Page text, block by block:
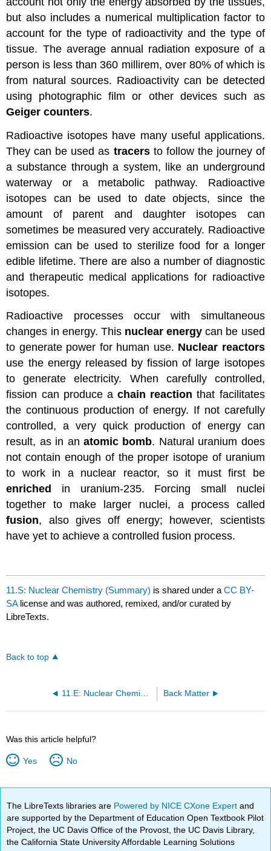
but also includes a numerical multiplication factor to
account for the type of radioactivity and the type of
tissue. The average annual radiation exposure of a
person is less than 360 millirem, over 80% of which is
from natural sources. Radioactivity can be detected
using photographic film or other devices such as
Geiger counters.
Radioactive isotopes have many useful applications.
They can be used as tracersto follow the journey of
a substance through a system, like an underground
waterway or a metabolic pathway. Radioactive
isotopes can be used to date objects, since the
amount of parent and daughter isotopes can
sometimes be measured very accurately. Radioactive
emission can be used to sterilize food for a longer
edible lifetime. There are also a number of diagnostic
and therapeutic medical applications for radioactive
isotopes.
Radioactive processes occur with simultaneous
changes in energy. This nuclear energy can be used
to generate power for human use. Nuclear reactors
use the energy released by fission of large isotopes
to generate electricity. When carefully controlled,
fission can produce achain reaction that facilitates
the continuous production of energy. If not carefully
controlled, a very quick production of energy can
result, as in an atomic bomb. Natural uranium does
not contain enough of the proper isotope of uranium
to work in a nuclear reactor, so it must first be
enriched
in uranium-235. Forcing small nuclei
together to make larger nuclei, a process called
fusion, also gives off energy; however, scientists
have yet to achieve a controlled fusion process.
11.S: Nuclear Chemistry (Summary) is shared under aCC BY-
SA license and was authored, remixed, and/or curated by
LibreTexts.
Back to top
Back Matter
Was this article helpful?
Yes No
The LibreTexts libraries are Powered by NICE CXone Expertand
are supported by the Department of Education Open Textbook Pilot
Project, the UC Davis Office of the Provost, the UC Davis Library,
the California State University Affordable Learning Solutions